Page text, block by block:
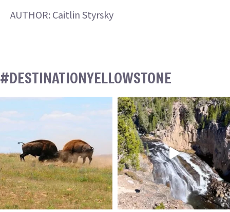
AUTHOR: Caitlin Styrsky
#DESTINATIONYELLOWSTONE